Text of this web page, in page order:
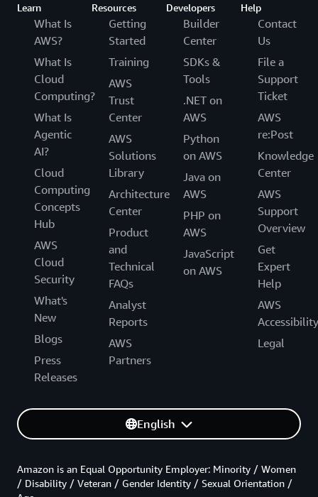
Learn
What Is
AWS?
What Is
Cloud
Computing?
What Is
Agentic
AI?
Cloud
Computing
Concepts
Hub
AWS
Cloud
Security
What's
New
Blogs
Press
Releases
Resources
Getting
Started
Training
AWS
Trust
Center
AWS
Solutions
Library
Architecture
Center
Product
and
Technical
FAQs
Analyst
Reports
AWS
Partners
Developers
Builder
Center
SDKs &
Tools
.NET on
AWS
Python
on AWS
Java on
AWS
PHP on
AWS
JavaScript
on AWS
Help
Contact
Us
File a
Support
Ticket
AWS
re:Post
Knowledge
Center
AWS
Support
Overview
Get
Expert
Help
AWS
Accessibility
Legal
English
Amazon is an Equal Opportunity Employer: Minority / Women
/ Disability / Veteran / Gender Identity / Sexual Orientation /